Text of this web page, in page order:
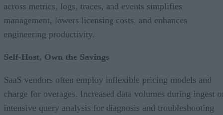
across metrics, logs, traces, and events simplifies
management, lowers licensing costs, and enhances
engineering productivity.
Self-Host, Own the Savings
SaaS vendors often employ inflexible pricing models and
charge for overages. Increased data volumes during ingest
intensive query analysis for diagnosis and troubleshooting